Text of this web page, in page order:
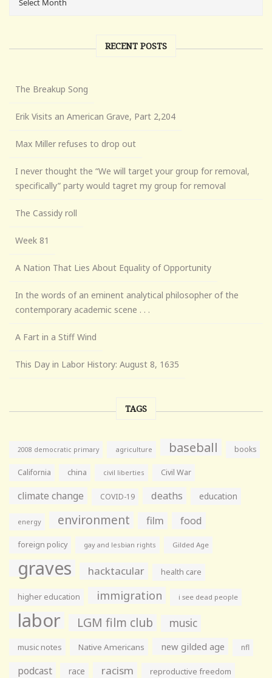
RECENT POSTS
The Breakup Song
Erik Visits an American Grave, Part 2,204
Max Miller refuses to drop out
I never thought the “We will target your group for removal,
specifically” party would tagret my group for removal
The Cassidy roll
Week 81
A Nation That Lies About Equality of Opportunity
In the words of an eminent analytical philosopher of the
contemporary academic scene . . .
A Fart in a Stiff Wind
This Day in Labor History: August 8, 1635
TAGS
2008 democratic primary agriculture baseball books
California china civil liberties Civil War
climate change COVID-19 deaths education
energy environment film food
foreign policy gay and lesbian rights Gilded Age
graves hacktacular health care
higher education immigration i see dead people
labor LGM film club music
music notes Native Americans new gilded age nfl
podcast race racism reproductive freedom